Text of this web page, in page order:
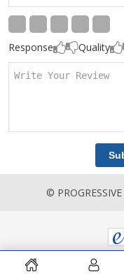
Response Quality
©